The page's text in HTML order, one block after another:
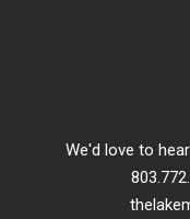
We'd love to